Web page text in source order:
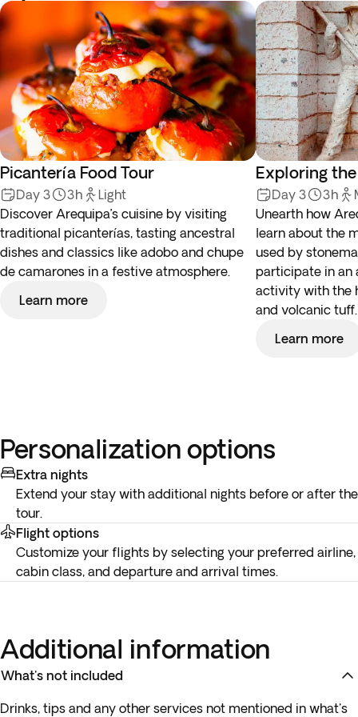
Picantería Food Tour
Day 3 3h
Light
Discover Arequipa’s cuisine by visiting
traditional picanterías, tasting ancestral
dishes and classics like adobo and chupe
de camarones in a festive atmosphere.
Learn more
Exploring
Day 3 3h
Unearth how
learn about the
used by
participate in an
activity with the
and volcanic tuff.
Learn more
Personalization options
Extra nights
Extend your stay with additional nights before or after the
tour.
Flight options
Customize your flights by selecting your preferred airline,
cabin class, and departure and arrival times.
Additional information
What's not included
Drinks, tips and any other services not mentioned in what's